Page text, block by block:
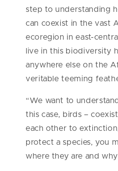
step to understanding
can coexist in the vast
ecoregion in east-
live in this biodiversity
anywhere else on the
veritable teeming
“We want to
this case, birds –
each other to
protect a species, you
where they are and